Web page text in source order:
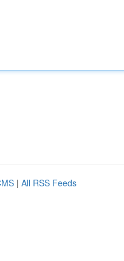
| All RSS Feeds